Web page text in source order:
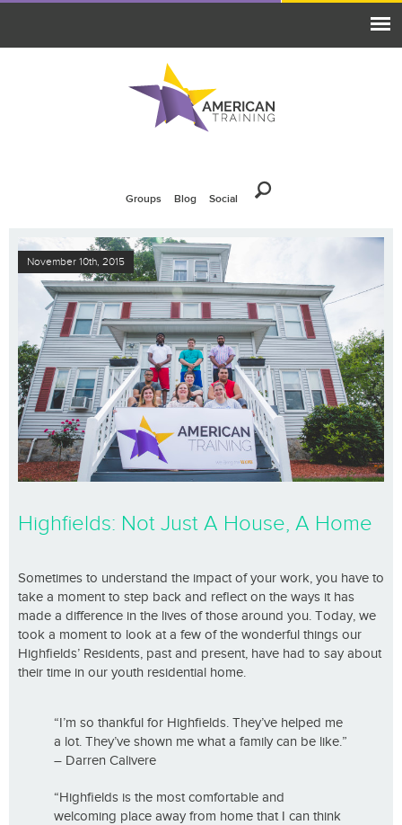
Groups Blog Social
November 10th, 2015
Highfields: Not Just A House, A Home
Sometimes to understand the impact of your work, you have to
take a moment to step back and reflect on the ways it has
made a difference in the lives of those around you. Today, we
took a moment to look at a few of the wonderful things our
Highfields’ Residents, past and present, have had to say about
their time in our youth residential home.
“I’m so thankful for Highfields. They’ve helped me
a lot. They’ve shown me what a family can be like.”
– Darren Calivere
“Highfields is the most comfortable and
welcoming place away from home that I can think